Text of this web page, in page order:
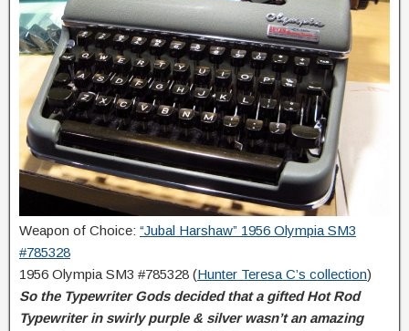
Weapon of Choice: “Jubal Harshaw” 1956 Olympia SM3
#785328
1956 Olympia SM3 #785328 (Hunter Teresa C’s collection)
So the Typewriter Gods decided that a gifted Hot Rod
Typewriter in swirly purple & silver wasn’t an amazing